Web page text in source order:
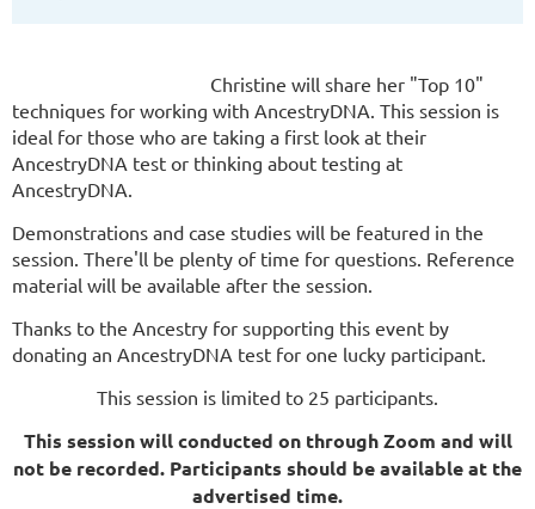
Christine will share her "Top 10"
techniques for working with AncestryDNA. This session is
ideal for those who are taking a first look at their
AncestryDNA test or thinking about testing at
AncestryDNA.
Demonstrations and case studies will be featured in the
session. There'll be plenty of time for questions. Reference
material will be available after the session.
Thanks to the Ancestry for supporting this event by
donating an AncestryDNA test for one lucky participant.
This session is limited to 25 participants.
This session will conducted on through Zoom and will
not be recorded. Participants should be available at the
advertised time.